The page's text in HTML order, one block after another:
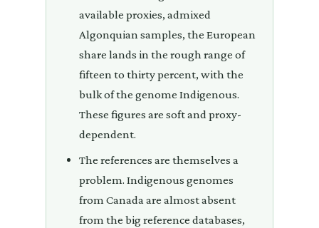
available proxies, admixed
Algonquian samples, the European
share lands in the rough range of
fifteen to thirty percent, with the
bulk of the genome Indigenous.
These figures are soft and proxy-
dependent.
The references are themselves a
problem. Indigenous genomes
from Canada are almost absent
from the big reference databases,